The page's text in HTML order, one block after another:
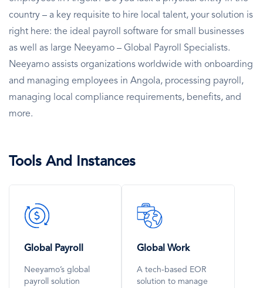
country – a key requisite to hire local talent, your solution is
right here: the ideal payroll software for small businesses
as well as large Neeyamo – Global Payroll Specialists.
Neeyamo assists organizations worldwide with onboarding
and managing employees in Angola, processing payroll,
managing local compliance requirements, benefits, and
more.
Tools And Instances
SVG
Icon
Global Payroll
Neeyamo’s global
payroll solution
SVG
Icon
Global Work
A tech-based EOR
solution to manage